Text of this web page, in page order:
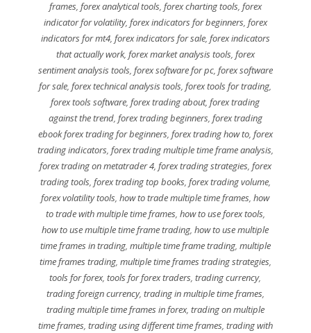
frames, forex analytical tools, forex charting tools, forex
indicator for volatility, forex indicators for beginners, forex
indicators for mt4, forex indicators for sale, forex indicators
that actually work, forex market analysis tools, forex
sentiment analysis tools, forex software for pc, forex software
for sale,forex technical analysis tools,forex tools for trading,
forex tools software,forex trading about,forex trading
against the trend, forex trading beginners, forex trading
ebook forex trading for beginners, forex trading how to, forex
trading indicators, forex trading multiple time frame analysis,
forex trading on metatrader 4, forex trading strategies, forex
trading tools, forex trading top books, forex trading volume,
forex volatility tools,how to trade multiple time frames,how
to trade with multiple time frames, how to use forex tools,
how to use multiple time frame trading,how to use multiple
time frames in trading, multiple time frame trading, multiple
time frames trading, multiple time frames trading strategies,
tools for forex,tools for forex traders,trading currency,
trading foreign currency, trading in multiple time frames,
trading multiple time frames in forex, trading on multiple
time frames, trading using different time frames, trading with